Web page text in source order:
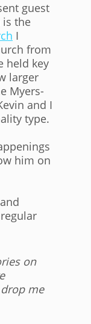
guest
the
I
from
held key
larger
Myers-
and I
type.
him on
and
on
me